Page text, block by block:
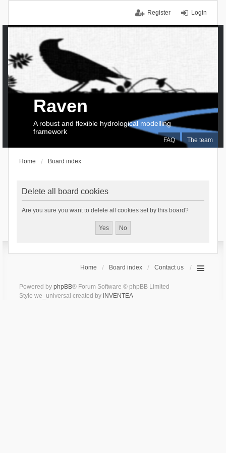
Login
Register
FAQ The team
Raven
A robust and flexible hydrological modelling
framework
Home Board index
Delete all board cookies
Are you sure you want to delete all cookies set by this board?
Home Board index Contact us
Powered by phpBB® Forum Software © phpBB Limited
Style we_universal created by INVENTEA